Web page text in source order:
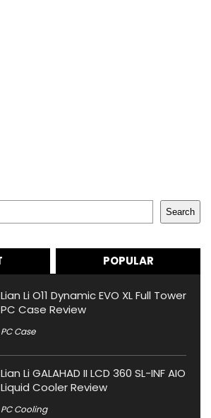
Search
POPULAR
Lian Li O11 Dynamic EVO XL Full Tower
PC Case Review
PC Case
Lian Li GALAHAD II LCD 360 SL-INF AIO
Liquid Cooler Review
PC Cooling